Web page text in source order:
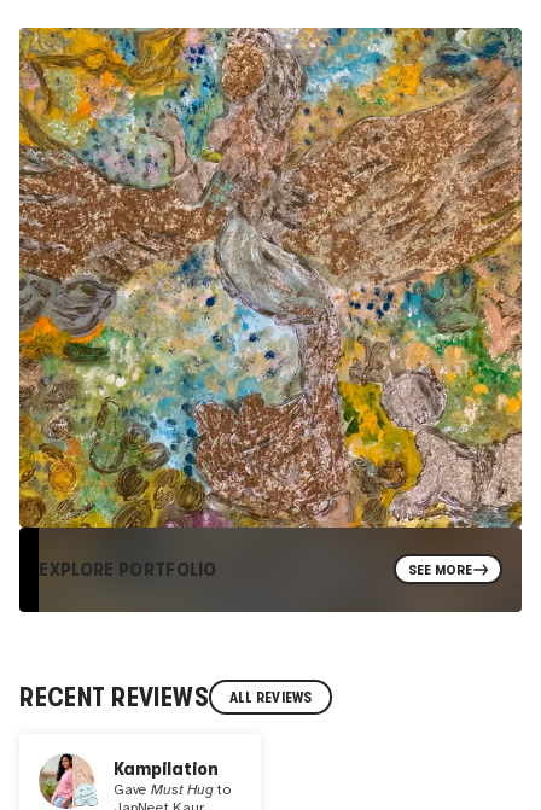
EXPLORE PORTFOLIO SEE MORE
RECENT REVIEWS ALL REVIEWS
Kampilation
GaveMust Hugto